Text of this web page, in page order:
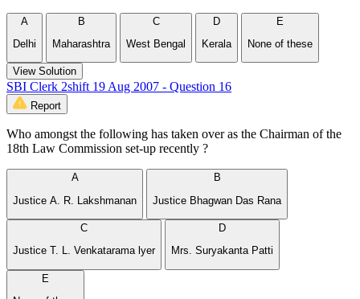
A
Delhi
B
Maharashtra
C
West Bengal
D
Kerala
E
None of these
View Solution
SBI Clerk 2shift 19 Aug 2007 - Question 16
Report
Who amongst the following has taken over as the Chairman of the
18th Law Commission set-up recently ?
A
Justice A. R. Lakshmanan
B
Justice Bhagwan Das Rana
C
Justice T. L. Venkatarama lyer
D
Mrs. Suryakanta Patti
E